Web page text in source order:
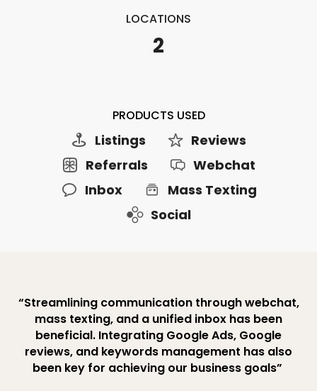
LOCATIONS
2
PRODUCTS USED
Listings
Reviews
Referrals
Webchat
Inbox
Mass Texting
Social
“Streamlining communication through webchat,
mass texting, and a unified inbox has been
beneficial. Integrating Google Ads, Google
reviews, and keywords management has also
been key for achieving our business goals”